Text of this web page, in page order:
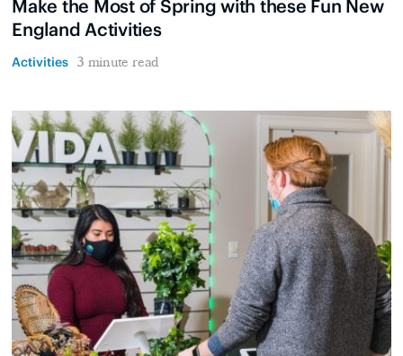
Make the Most of Spring with these Fun New
England Activities
Activities 3 minute read